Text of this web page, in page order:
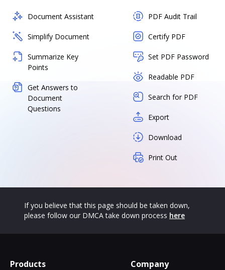
Document Assistant
Simplify Document
Summarize Key
Points
Get Answers to
Document
Questions
PDF Audit Trail
Certify PDF
Set PDF Password
Readable PDF
Search for PDF
Export
Download
Print Out
If you believe that this page should be taken down,
please follow our DMCA take down process here
Products Company